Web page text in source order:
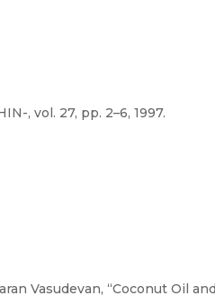
, vol. 27, pp. 2–6, 1997.
Vasudevan, “Coconut Oil